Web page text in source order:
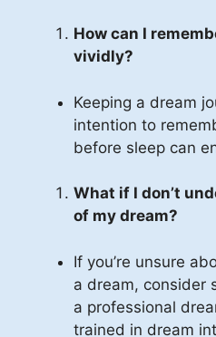
How can I
vividly?
Keeping a dream
intention to
before sleep can
What if I don’t
of my dream?
If you’re unsure
a dream, consider
a professional
trained in dream